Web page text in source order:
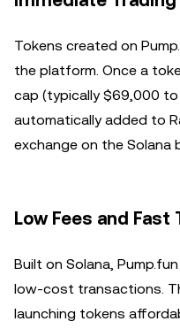
Tokens created on
the platform. Once a
cap (typically $69,000
automatically added to
exchange on the Solana
Low Fees and
Built on Solana,
low-cost transactions.
launching tokens